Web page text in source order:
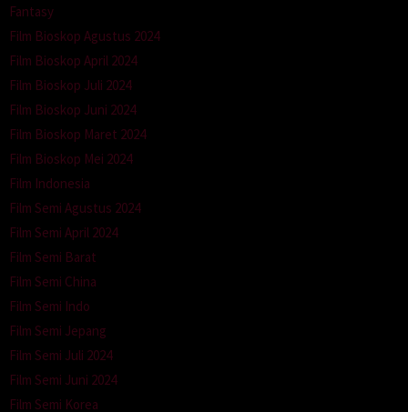
Fantasy
Film Bioskop Agustus 2024
Film Bioskop April 2024
Film Bioskop Juli 2024
Film Bioskop Juni 2024
Film Bioskop Maret 2024
Film Bioskop Mei 2024
Film Indonesia
Film Semi Agustus 2024
Film Semi April 2024
Film Semi Barat
Film Semi China
Film Semi Indo
Film Semi Jepang
Film Semi Juli 2024
Film Semi Juni 2024
Film Semi Korea